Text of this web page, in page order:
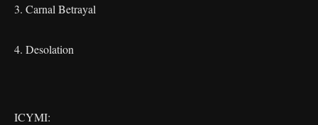
3. Carnal Betrayal
4. Desolation
ICYMI: